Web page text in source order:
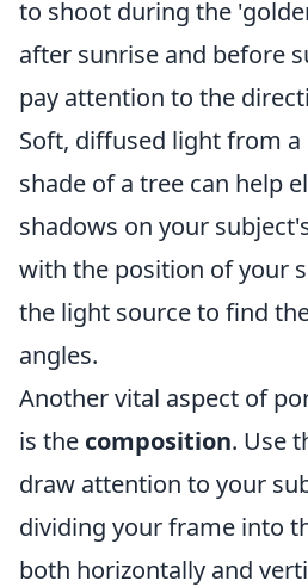
to shoot during the
after sunrise and before
pay attention to the
Soft, diffused light from
shade of a tree can help
shadows on your
with the position of your
the light source to find
angles.
Another vital aspect of
is the composition. Use
draw attention to your
dividing your frame into
both horizontally and